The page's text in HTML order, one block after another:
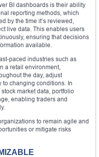
BI dashboards is their ability
reporting methods, which
by the time it’s reviewed,
live data. This enables users
ensuring that decisions
available.
paced industries such as
a retail environment,
the day, adjust
to changing conditions. In
market data, portfolio
enabling traders and
to remain agile and
or mitigate risks